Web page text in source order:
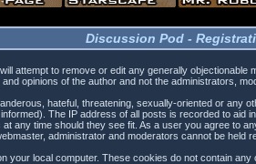
Discussion Pod -
attempt to remove or edit any generally
opinions of the author and not the administrators,
hateful, threatening, sexually-oriented or any
The IP address of all posts is recorded to
any time should they see fit. As a user you agree to
administrator and moderators cannot be held
your local computer. These cookies do not contain